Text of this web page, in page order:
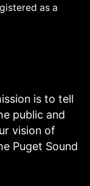
as a
is to tell
public and
vision of
Puget Sound